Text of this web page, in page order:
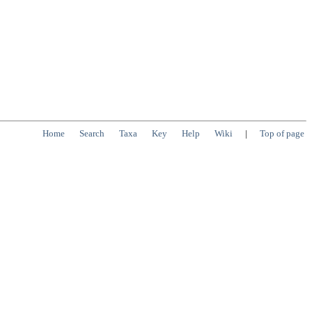
Home Search Taxa Key Help Wiki | Top of page